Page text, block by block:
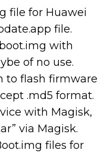
file for Huawei
file.
with
of no use.
to flash firmware
.md5 format.
with Magisk,
via Magisk.
files for